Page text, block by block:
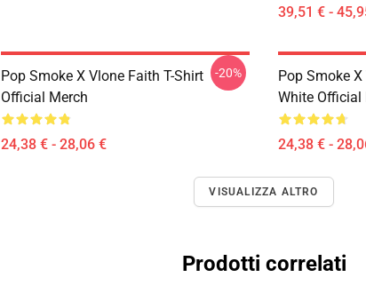
39,51 € -
Pop Smoke X Vlone Faith T-Shirt
Official Merch
24,38 € - 28,06 €
-20%
Pop Smoke
White Official
24,38 € -
VISUALIZZA ALTRO
Prodotti correlati